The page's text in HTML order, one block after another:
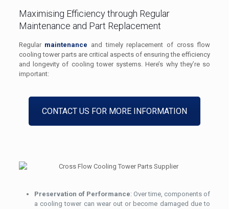
Maximising Efficiency through Regular
Maintenance and Part Replacement
Regular maintenance and timely replacement of cross flow
cooling tower parts are critical aspects of ensuring the efficiency
and longevity of cooling tower systems. Here’s why they’re so
important:
CONTACT US FOR MORE INFORMATION
Preservation of Performance: Over time, components of
a cooling tower can wear out or become damaged due to